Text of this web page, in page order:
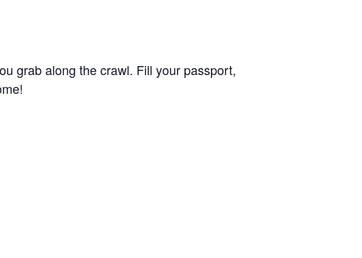
grab along the crawl. Fill your passport,